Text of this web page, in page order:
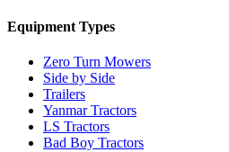
Equipment Types
Zero Turn Mowers
Side by Side
Trailers
Yanmar Tractors
LS Tractors
Bad Boy Tractors